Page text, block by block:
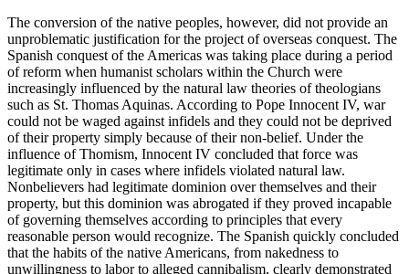
The conversion of the native peoples, however, did not provide an
unproblematic justification for the project of overseas conquest. The
Spanish conquest of the Americas was taking place during a period
of reform when humanist scholars within the Church were
increasingly influenced by the natural law theories of theologians
such as St. Thomas Aquinas. According to Pope Innocent IV, war
could not be waged against infidels and they could not be deprived
of their property simply because of their non-belief. Under the
influence of Thomism, Innocent IV concluded that force was
legitimate only in cases where infidels violated natural law.
Nonbelievers had legitimate dominion over themselves and their
property, but this dominion was abrogated if they proved incapable
of governing themselves according to principles that every
reasonable person would recognize. The Spanish quickly concluded
that the habits of the native Americans, from nakedness to
unwillingness to labor to alleged cannibalism, clearly demonstrated